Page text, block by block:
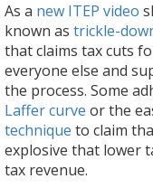
As a new ITEP video
known as trickle-
that claims tax cuts
everyone else and
the process. Some
Laffer curve or the
technique to claim
explosive that lower
tax revenue.